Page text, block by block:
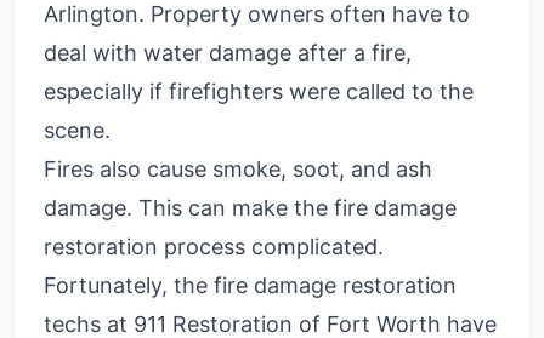
Arlington. Property owners often have to
deal with water damage after a fire,
especially if firefighters were called to the
scene.
Fires also cause smoke, soot, and ash
damage. This can make the fire damage
restoration process complicated.
Fortunately, the fire damage restoration
techs at 911 Restoration of Fort Worth have